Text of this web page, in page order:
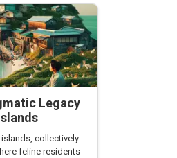
Legacy
collectively
feline residents